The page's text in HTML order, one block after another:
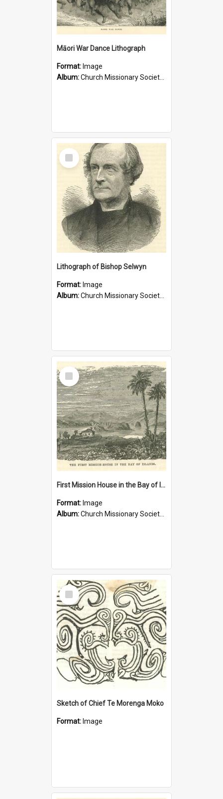
Māori War Dance Lithograph
Format: Image
Album:Church Missionary Society Lithographs
Select
Item
Lithograph of Bishop Selwyn
Format: Image
Album:Church Missionary Society Lithographs
Select
Item
First Mission House in the Bay of Islands
Format: Image
Album:Church Missionary Society Lithographs
Select
Item
Sketch of Chief Te Morenga Moko
Format: Image